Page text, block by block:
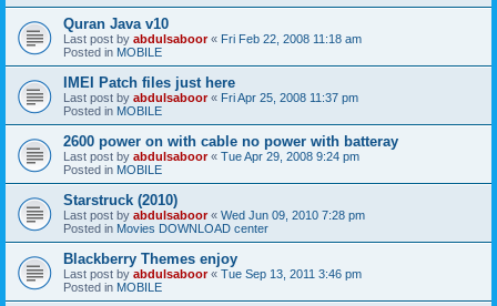
Quran Java v10
Last post by abdulsaboor« Fri Feb 22, 2008 11:18 am
Posted in MOBILE
IMEI Patch files just here
Last post by abdulsaboor« Fri Apr 25, 2008 11:37 pm
Posted in MOBILE
2600 power on with cable no power with batteray
Last post by abdulsaboor« Tue Apr 29, 2008 9:24 pm
Posted in MOBILE
Starstruck (2010)
Last post by abdulsaboor« Wed Jun 09, 2010 7:28 pm
Posted in Movies DOWNLOAD center
Blackberry Themes enjoy
Last post by abdulsaboor« Tue Sep 13, 2011 3:46 pm
Posted in MOBILE